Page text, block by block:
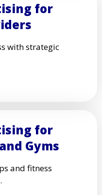
for
with strategic
for
Gyms
and fitness